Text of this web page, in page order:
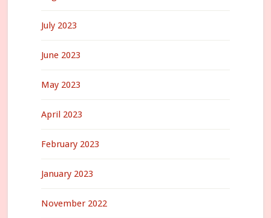
July 2023
June 2023
May 2023
April 2023
February 2023
January 2023
November 2022